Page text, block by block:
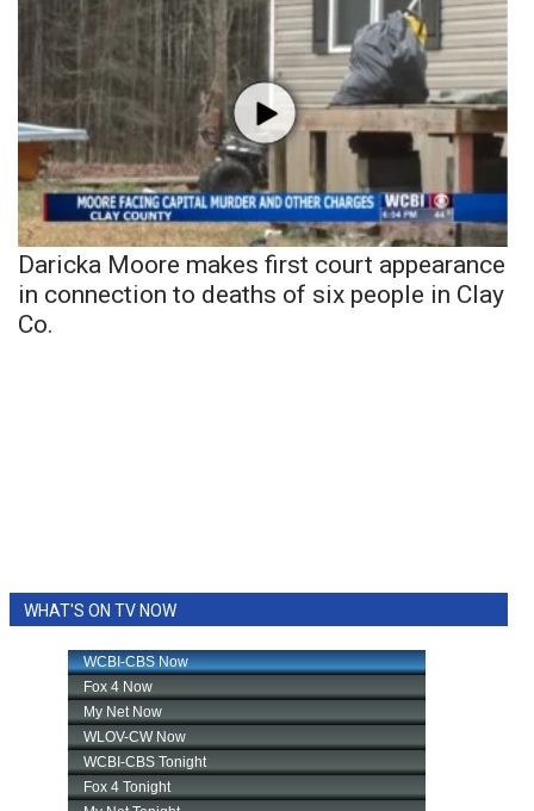
Daricka Moore makes first court appearance
in connection to deaths of six people in Clay
Co.
WHAT'S ON TV NOW